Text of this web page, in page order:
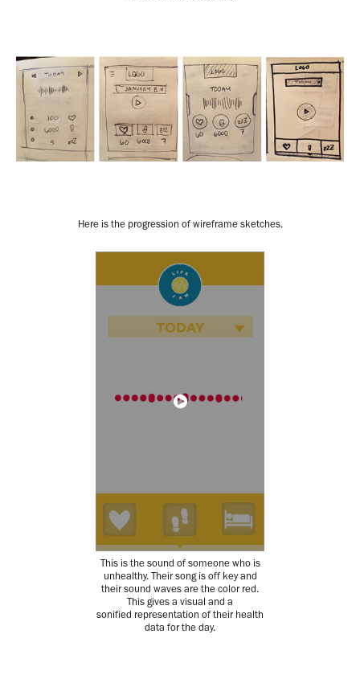
Here is the progression of wireframe sketches.
This is the sound of someone who is
unhealthy. Their song is off key and
their sound waves are the color red.
This gives a visual and a
sonified representation of their health
data for the day.